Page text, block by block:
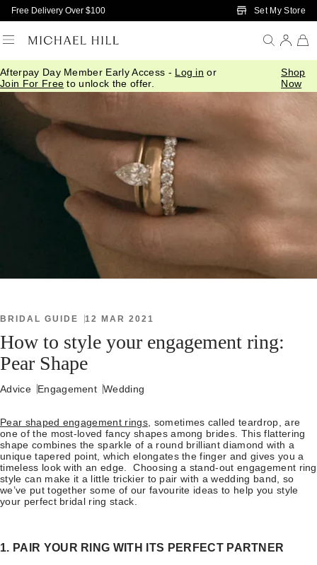
Skip to Main Content
Free Delivery Over $100 Set My Store
Afterpay Day Member Early Access - Log in or
Join For Free to unlock the offer.
Shop
Now
Home/ Connected Pear Engagement Ring
BRIDAL GUIDE 12 MAR 2021
How to style your engagement ring:
Pear Shape
Advice Engagement Wedding
Pear shaped engagement rings, sometimes called teardrop, are
one of the most-loved fancy shapes among brides. This flattering
shape combines the sparkle of a round brilliant diamond with a
unique tapered point, which elongates the finger and gives you a
timeless look with an edge. Choosing a stand-out engagement ring
style can make it a little trickier to pair with a wedding band, so
we’ve put together some of our favourite ideas to help you style
your perfect bridal ring stack.
1. PAIR YOUR RING WITH ITS PERFECT PARTNER